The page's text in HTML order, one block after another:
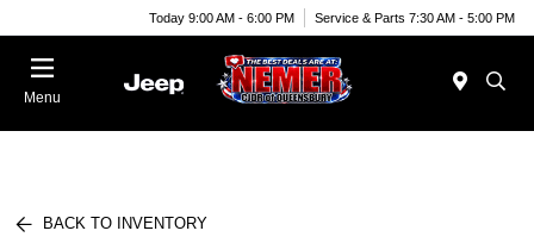
Today 9:00 AM - 6:00 PM Service & Parts 7:30 AM - 5:00 PM
Menu
BACK TO INVENTORY